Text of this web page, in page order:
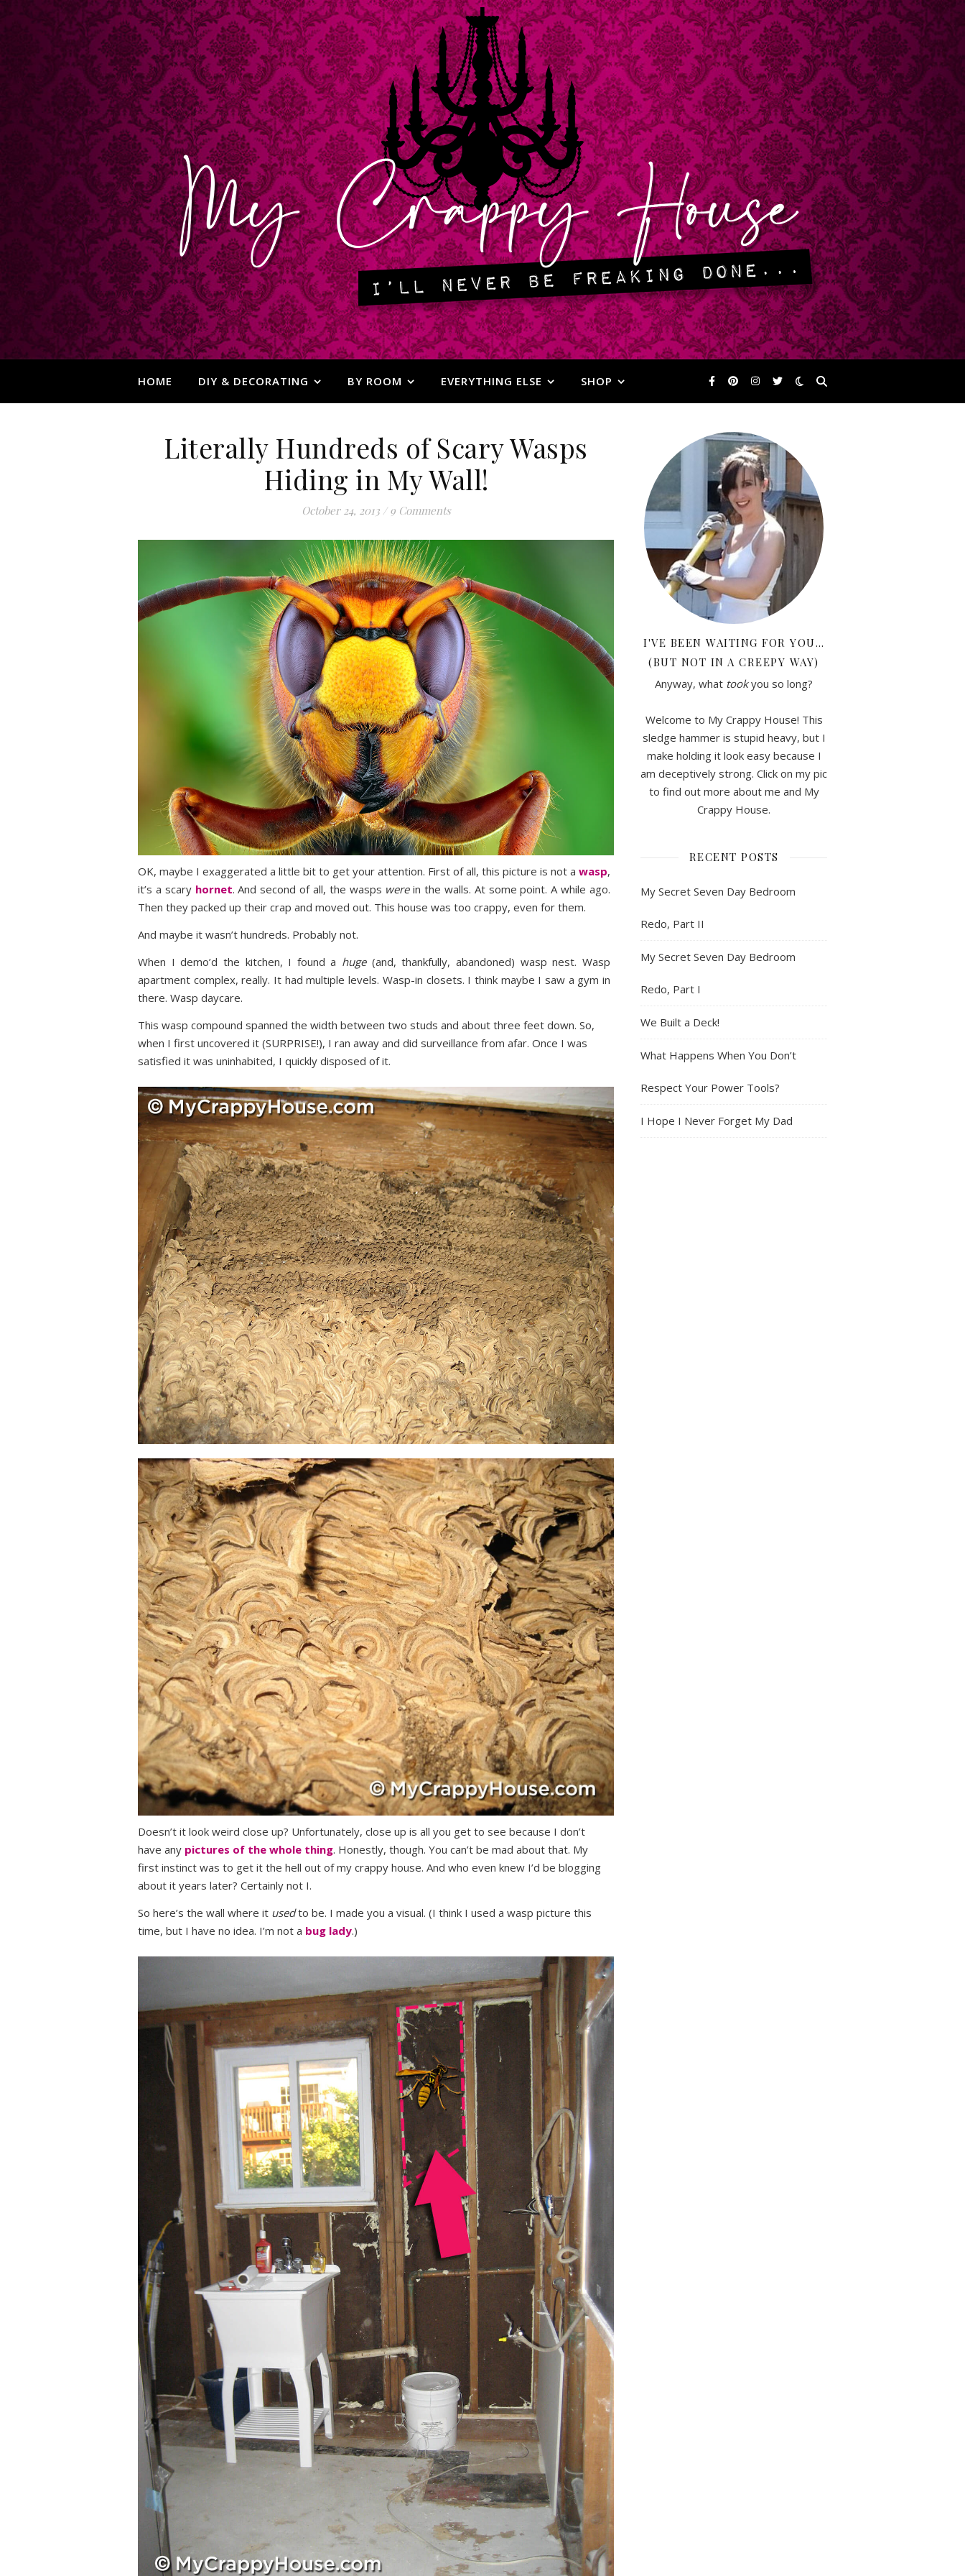
HOME DIY & DECORATING BY ROOM EVERYTHING ELSE SHOP
Literally Hundreds of Scary Wasps
Hiding in My Wall!
October 24, 2013 / 9 Comments
OK, maybe I exaggerated a little bit to get your attention. First of all, this picture is not a wasp,
it’s a scary hornet. And second of all, the wasps werein the walls. At some point. A while ago.
Then they packed up their crap and moved out. This house was too crappy, even for them.
And maybe it wasn’t hundreds. Probably not.
When I demo’d the kitchen, I found a huge(and, thankfully, abandoned) wasp nest. Wasp
apartment complex, really. It had multiple levels. Wasp-in closets. I think maybe I saw a gym in
there. Wasp daycare.
This wasp compound spanned the width between two studs and about three feet down. So,
when I first uncovered it (SURPRISE!), I ran away and did surveillance from afar. Once I was
satisfied it was uninhabited, I quickly disposed of it.
Doesn’t it look weird close up? Unfortunately, close up is all you get to see because I don’t
have any pictures of the whole thing. Honestly, though. You can’t be mad about that. My
first instinct was to get it the hell out of my crappy house. And who even knew I’d be blogging
about it years later? Certainly not I.
So here’s the wall where it usedto be. I made you a visual. (I think I used a wasp picture this
time, but I have no idea. I’m not a bug lady.)
I'VE BEEN WAITING FOR YOU…
(BUT NOT IN A CREEPY WAY)
Anyway, what tookyou so long?
Welcome to My Crappy House! This
sledge hammer is stupid heavy, but I
make holding it look easy because I
am deceptively strong. Click on my pic
to find out more about me and My
Crappy House.
RECENT POSTS
My Secret Seven Day Bedroom
Redo, Part II
My Secret Seven Day Bedroom
Redo, Part I
We Built a Deck!
What Happens When You Don’t
Respect Your Power Tools?
I Hope I Never Forget My Dad